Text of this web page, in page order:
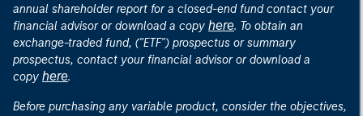
annual shareholder report for a closed-end fund contact your
financial advisor or download a copy here. To obtain an
exchange-traded fund, ("ETF") prospectus or summary
prospectus, contact your financial advisor or download a
copy here.
Before purchasing any variable product, consider the objectives,